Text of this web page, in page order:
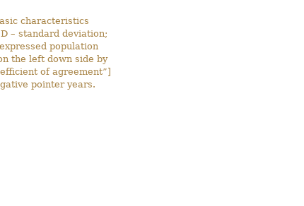
characteristics
– standard deviation;
population
the left down side by
of agreement”]
pointer years.